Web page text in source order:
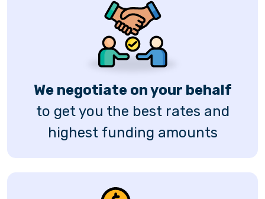
We negotiate on your behalf
to get you the best rates and
highest funding amounts